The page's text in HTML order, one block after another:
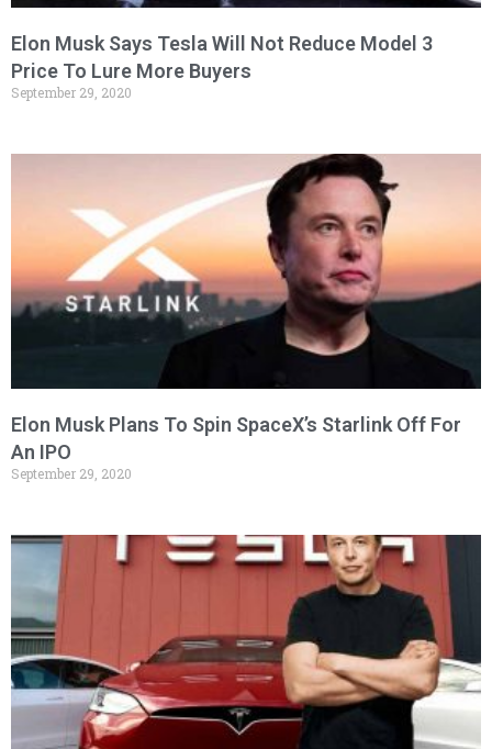
Elon Musk Says Tesla Will Not Reduce Model 3
Price To Lure More Buyers
September 29, 2020
Elon Musk Plans To Spin SpaceX’s Starlink Off For
An IPO
September 29, 2020